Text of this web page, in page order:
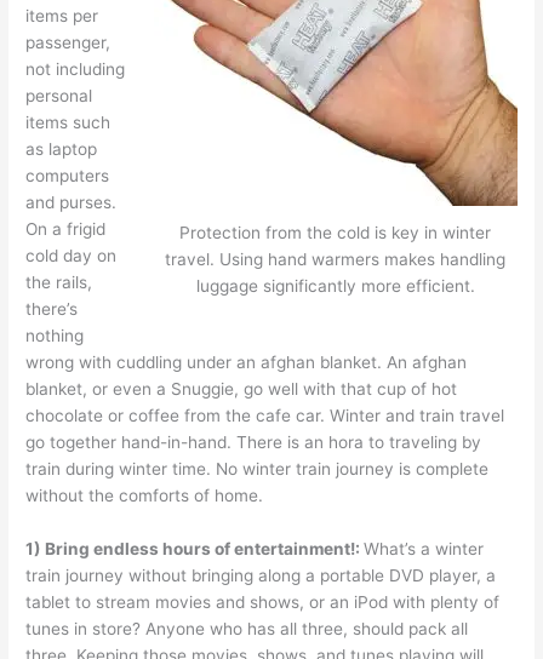
Protection from the cold is key in winter
travel. Using hand warmers makes handling
luggage significantly more efficient.
items per
passenger,
not including
personal
items such
as laptop
computers
and purses.
On a frigid
cold day on
the rails,
there’s
nothing
wrong with cuddling under an afghan blanket. An afghan
blanket, or even a Snuggie, go well with that cup of hot
chocolate or coffee from the cafe car. Winter and train travel
go together hand-in-hand. There is an hora to traveling by
train during winter time. No winter train journey is complete
without the comforts of home.
1) Bring endless hours of entertainment!:What’s a winter
train journey without bringing along a portable DVD player, a
tablet to stream movies and shows, or an iPod with plenty of
tunes in store? Anyone who has all three, should pack all
three. Keeping those movies, shows, and tunes playing will